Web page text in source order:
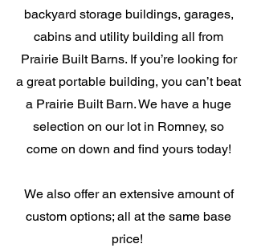
backyard storage buildings, garages,
cabins and utility building all from
Prairie Built Barns. If you’re looking for
a great portable building, you can’t beat
a Prairie Built Barn. We have a huge
selection on our lot in Romney, so
come on down and find yours today!
We also offer an extensive amount of
custom options; all at the same base
price!